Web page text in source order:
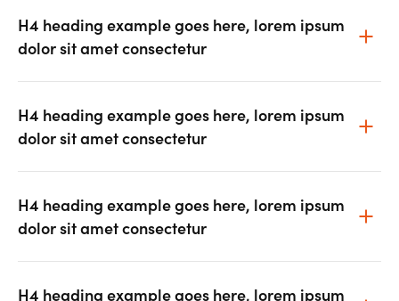
H4 heading example goes here, lorem ipsum
dolor sit amet consectetur
H4 heading example goes here, lorem ipsum
dolor sit amet consectetur
H4 heading example goes here, lorem ipsum
dolor sit amet consectetur
H4 heading example goes here, lorem ipsum